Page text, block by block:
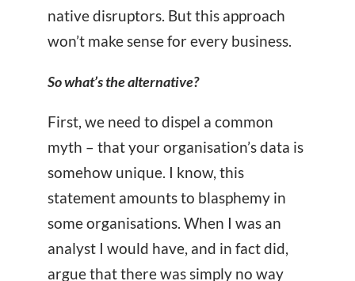
native disruptors. But this approach
won’t make sense for every business.
So what’s the alternative?
First, we need to dispel a common
myth – that your organisation’s data is
somehow unique. I know, this
statement amounts to blasphemy in
some organisations. When I was an
analyst I would have, and in fact did,
argue that there was simply no way